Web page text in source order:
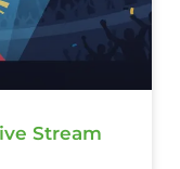
Stream